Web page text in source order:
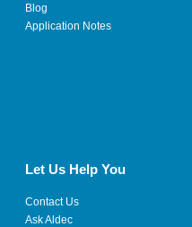
Blog
Application Notes
Let Us Help You
Contact Us
Ask Aldec